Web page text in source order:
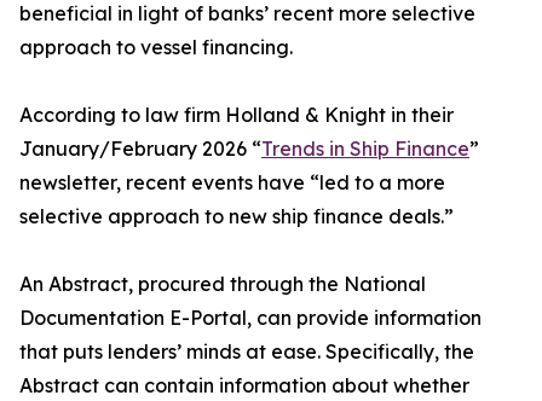
beneficial in light of banks’ recent more selective
approach to vessel financing.
According to law firm Holland & Knight in their
January/February 2026 “Trends in Ship Finance”
newsletter, recent events have “led to a more
selective approach to new ship finance deals.”
An Abstract, procured through the National
Documentation E-Portal, can provide information
that puts lenders’ minds at ease. Specifically, the
Abstract can contain information about whether